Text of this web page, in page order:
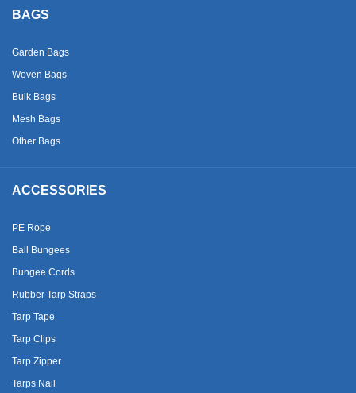
BAGS
Garden Bags
Woven Bags
Bulk Bags
Mesh Bags
Other Bags
ACCESSORIES
PE Rope
Ball Bungees
Bungee Cords
Rubber Tarp Straps
Tarp Tape
Tarp Clips
Tarp Zipper
Tarps Nail